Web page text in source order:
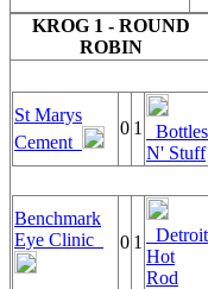
KROG 1 - ROUND
ROBIN
St Marys
Cement
0 1
Bottles
N' Stuff
Benchmark
Eye Clinic
0 1
Detroit
Hot
Rod